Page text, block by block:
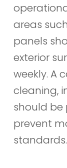
areas
panels
exterior
weekly. A
cleaning,
should
prevent
standards.